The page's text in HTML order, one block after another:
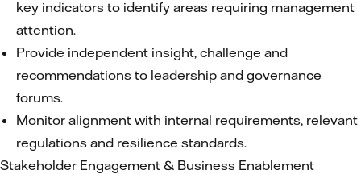
key indicators to identify areas requiring management
attention.
Provide independent insight, challenge and
recommendations to leadership and governance
forums.
Monitor alignment with internal requirements, relevant
regulations and resilience standards.
Stakeholder Engagement & Business Enablement